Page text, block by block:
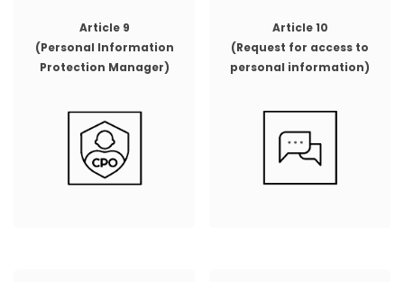
Article 9
(Personal Information
Protection Manager)
Article 10
(Request for access to
personal information)